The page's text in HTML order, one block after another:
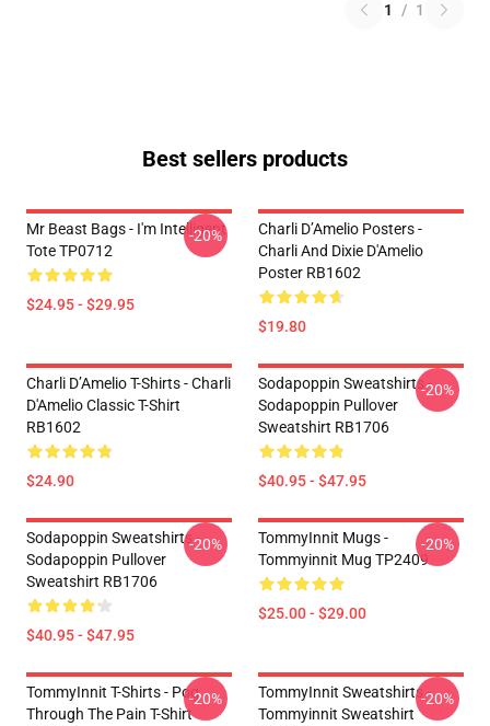
1 / 1
Best sellers products
Mr Beast Bags - I'm Intelligent
Tote TP0712
$24.95 - $29.95
-20%
Charli D’Amelio Posters -
Charli And Dixie D'Amelio
Poster RB1602
$19.80
Charli D’Amelio T-Shirts - Charli
D'Amelio Classic T-Shirt
RB1602
$24.90
Sodapoppin Sweatshirts -
Sodapoppin Pullover
Sweatshirt RB1706
$40.95 - $47.95
-20%
Sodapoppin Sweatshirts -
Sodapoppin Pullover
Sweatshirt RB1706
$40.95 - $47.95
-20%
TommyInnit Mugs -
Tommyinnit Mug TP2409
$25.00 - $29.00
-20%
TommyInnit T-Shirts - Pog
Through The Pain T-Shirt
-20%
TommyInnit Sweatshirts -
Tommyinnit Sweatshirt
-20%